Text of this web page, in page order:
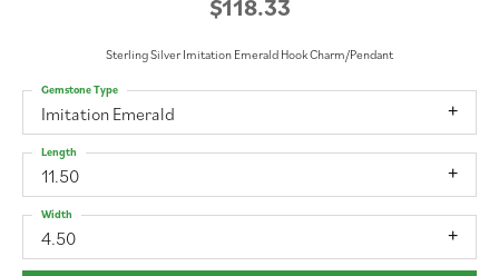
$118.33
Sterling Silver Imitation Emerald Hook Charm/Pendant
Imitation Emerald
Gemstone Type
11.50
Length
4.50
Width